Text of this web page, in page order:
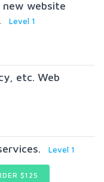
website
Level 1
etc. Web
Level 1
$125